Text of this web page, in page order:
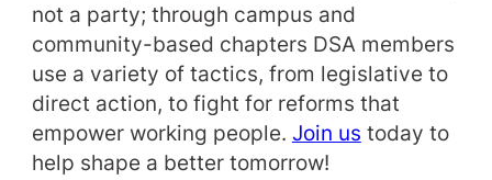
not a party; through campus and
community-based chapters DSA members
use a variety of tactics, from legislative to
direct action, to fight for reforms that
empower working people. Join us today to
help shape a better tomorrow!